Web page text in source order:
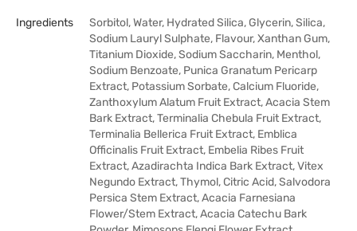
Ingredients
Sorbitol, Water, Hydrated Silica, Glycerin, Silica,
Sodium Lauryl Sulphate, Flavour, Xanthan Gum,
Titanium Dioxide, Sodium Saccharin, Menthol,
Sodium Benzoate, Punica Granatum Pericarp
Extract, Potassium Sorbate, Calcium Fluoride,
Zanthoxylum Alatum Fruit Extract, Acacia Stem
Bark Extract, Terminalia Chebula Fruit Extract,
Terminalia Bellerica Fruit Extract, Emblica
Officinalis Fruit Extract, Embelia Ribes Fruit
Extract, Azadirachta Indica Bark Extract, Vitex
Negundo Extract, Thymol, Citric Acid, Salvodora
Persica Stem Extract, Acacia Farnesiana
Flower/Stem Extract, Acacia Catechu Bark